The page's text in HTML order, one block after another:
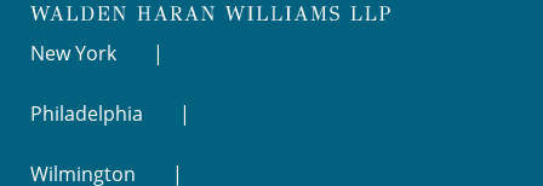
New York
Philadelphia
Wilmington